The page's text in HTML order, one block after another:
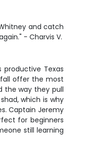
and catch
- Charvis V.
Texas
fall offer the most
the way they pull
which is why
Captain Jeremy
for beginners
still learning